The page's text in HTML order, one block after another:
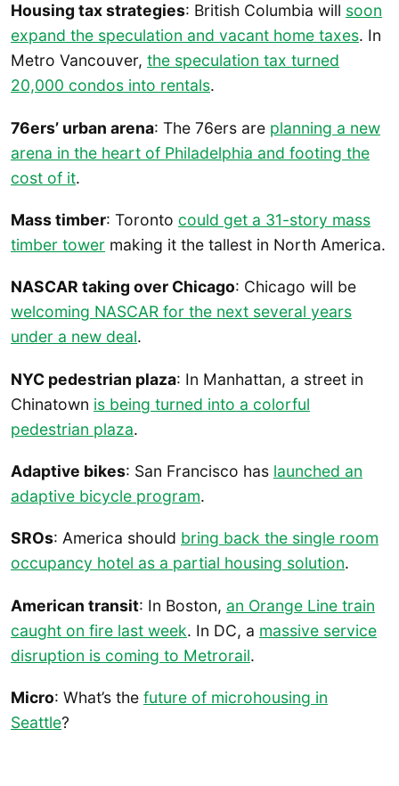
Housing tax strategies: British Columbia will soon
expand the speculation and vacant home taxes. In
Metro Vancouver, the speculation tax turned
20,000 condos into rentals.
76ers’ urban arena: The 76ers are planning a new
arena in the heart of Philadelphia and footing the
cost of it.
Mass timber: Toronto could get a 31-story mass
timber tower making it the tallest in North America.
NASCAR taking over Chicago: Chicago will be
welcoming NASCAR for the next several years
under a new deal.
NYC pedestrian plaza: In Manhattan, a street in
Chinatown is being turned into a colorful
pedestrian plaza.
Adaptive bikes: San Francisco has launched an
adaptive bicycle program.
SROs: America should bring back the single room
occupancy hotel as a partial housing solution.
American transit: In Boston, an Orange Line train
caught on fire last week. In DC, a massive service
disruption is coming to Metrorail.
Micro: What’s the future of microhousing in
Seattle?